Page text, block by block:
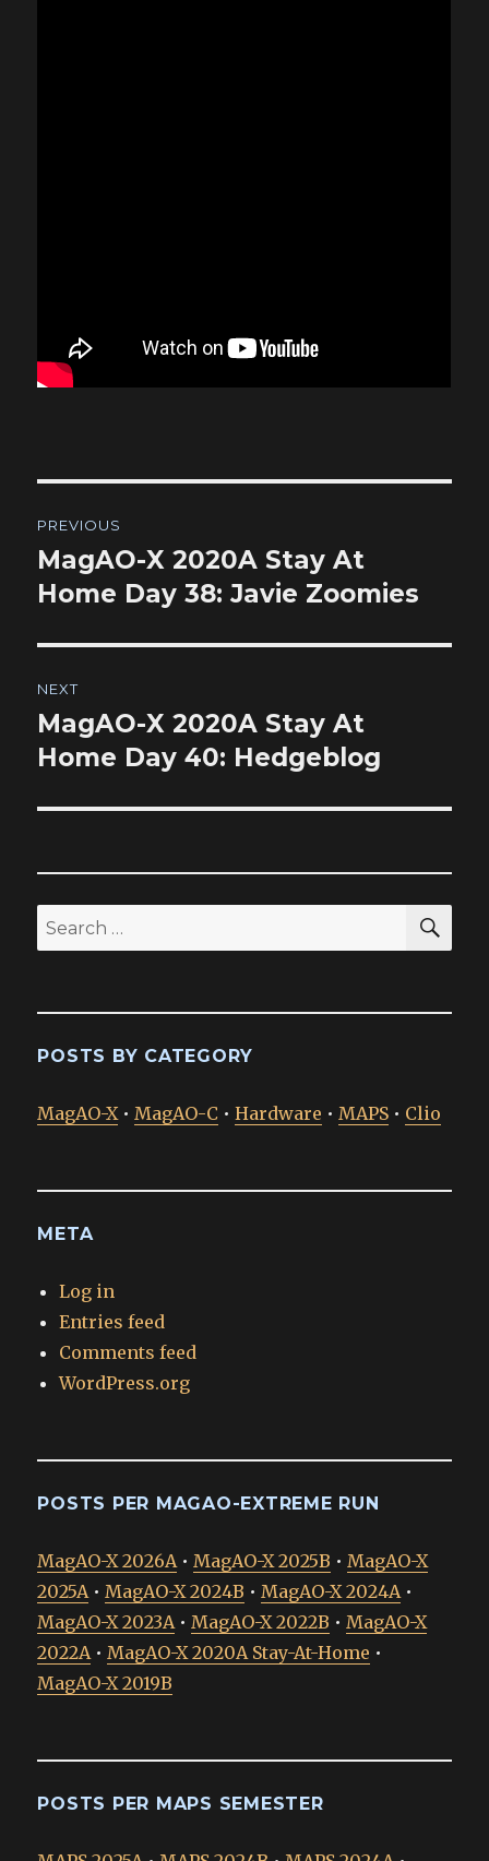
navigation
PREVIOUS
Previous
post:
MagAO-X 2020A Stay At
Home Day 38: Javie Zoomies
NEXT
Next
post:
MagAO-X 2020A Stay At
Home Day 40: Hedgeblog
Search
for:
POSTS BY CATEGORY
MagAO-X • MagAO-C •Hardware • MAPS • Clio
META
Log in
Entries feed
Comments feed
WordPress.org
POSTS PER MAGAO-EXTREME RUN
MagAO-X 2026A • MagAO-X 2025B • MagAO-X
2025A • MagAO-X 2024B • MagAO-X 2024A •
MagAO-X 2023A • MagAO-X 2022B • MagAO-X
2022A • MagAO-X 2020A Stay-At-Home •
MagAO-X 2019B
POSTS PER MAPS SEMESTER